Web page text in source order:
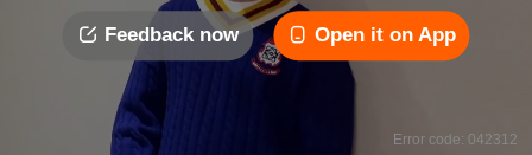
Feedback now Open it on App
Error code: 042312